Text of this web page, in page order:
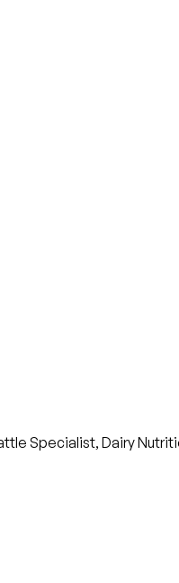
Specialist, Dairy